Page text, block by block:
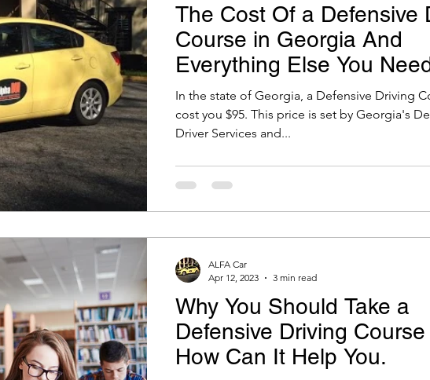
The Cost Of a Defensive
Course in Georgia And
Everything Else You
Know!
In the state of Georgia, a Defensive Driving
cost you $95. This price is set by Georgia's
Driver Services and...
Why You Should Take a
Defensive Driving
How Can It Help You.
ALFA Car
Apr 12, 2023
3 min read